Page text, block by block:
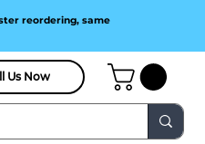
Us Now
reordering, same